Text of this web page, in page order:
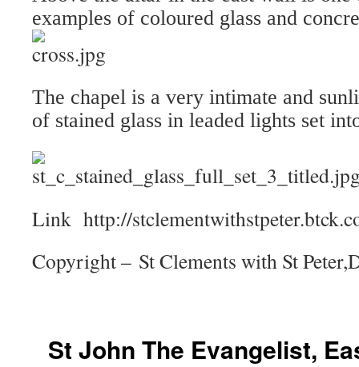
examples of coloured glass and
The chapel is a very intimate and
of stained glass in leaded lights set
Link http://
Copyright – St Clements with St
St John The Evangelist,